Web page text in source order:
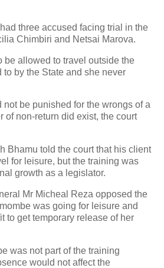
three accused facing trial in the
Chimbiri and Netsai Marova.
be allowed to travel outside the
by the State and she never
be punished for the wrongs of a
of non-return did exist, the court
Bhamu told the court that his client
for leisure, but the training was
growth as a legislator.
Mr Micheal Reza opposed the
was going for leisure and
to get temporary release of her
was not part of the training
would not affect the